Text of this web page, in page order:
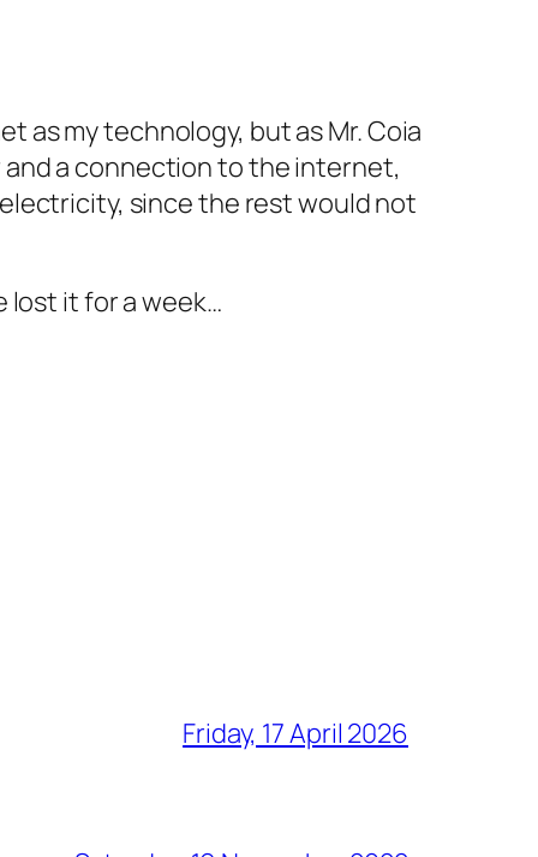
as my technology, but as Mr. Coia
a connection to the internet,
since the rest would not
lost it for a week…
Friday, 17 April 2026